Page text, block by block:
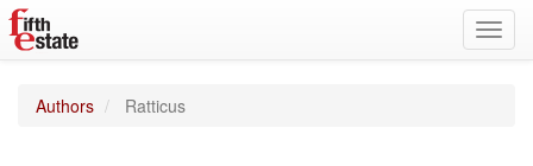
Authors Ratticus